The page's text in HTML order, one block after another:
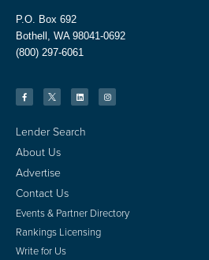
P.O. Box 692
Bothell, WA 98041-0692
(800) 297-6061
Lender Search
About Us
Advertise
Contact Us
Events & Partner Directory
Rankings Licensing
Write for Us